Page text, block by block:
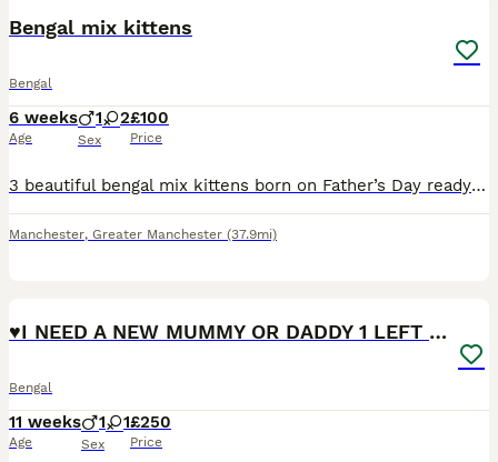
Bengal mix kittens
Bengal
6 weeks
Age
1 2
Sex
£100
Price
3 beautiful bengal mix kittens born on Father’s Day ready to go in 2 weeks 1 male and 2 females please don’t hesitate to message with any questions BOY HAS BEEN RESERVED PLEASE READ INFORMATION BEFO
Manchester, Greater Manchester (37.9mi)
♥️I NEED A NEW MUMMY OR DADDY 1 LEFT BEAUTIFUL ❤️
Bengal
11 weeks
Age
1 1
Sex
£250
Price